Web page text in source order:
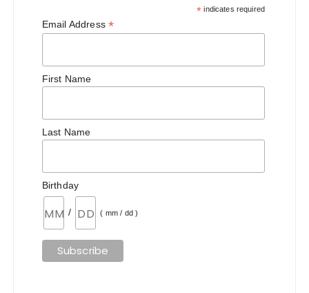
* indicates required
Email Address *
First Name
Last Name
Birthday
/ ( mm / dd )